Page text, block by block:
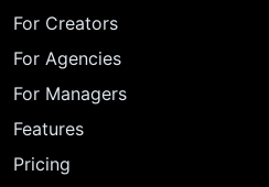
For Creators
For Agencies
For Managers
Features
Pricing